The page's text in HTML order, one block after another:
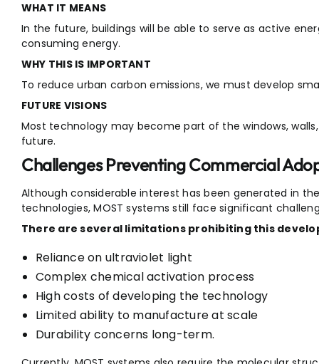
WHAT IT MEANS
In the future, buildings will be able to serve as active
consuming energy.
WHY THIS IS IMPORTANT
To reduce urban carbon emissions, we must develop
FUTURE VISIONS
Most technology may become part of the windows,
future.
Challenges Preventing Commercial
Although considerable interest has been generated in
technologies, MOST systems still face significant
There are several limitations prohibiting this
Reliance on ultraviolet light
Complex chemical activation process
High costs of developing the technology
Limited ability to manufacture at scale
Durability concerns long-term.